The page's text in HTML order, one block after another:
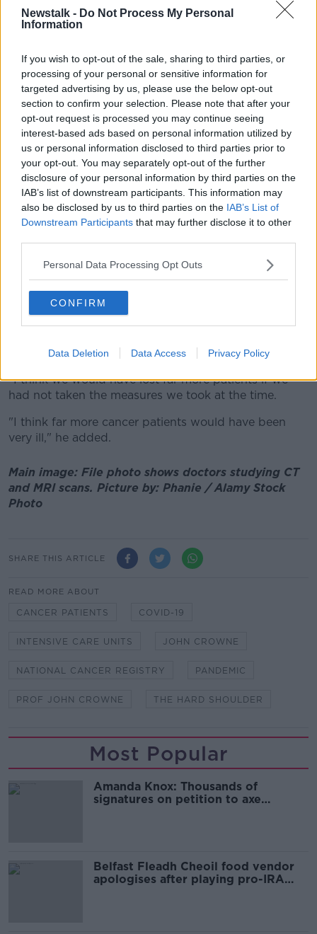
Newstalk - Do Not Process My Personal
Information
If you wish to opt-out of the sale, sharing to third parties, or
processing of your personal or sensitive information for
targeted advertising by us, please use the below opt-out
section to confirm your selection. Please note that after your
opt-out request is processed you may continue seeing
interest-based ads based on personal information utilized by
us or personal information disclosed to third parties prior to
your opt-out. You may separately opt-out of the further
disclosure of your personal information by third parties on the
IAB’s list of downstream participants. This information may
also be disclosed by us to third parties on the IAB’s List of
Downstream Participants that may further disclose it to other
Personal Data Processing Opt Outs
CONFIRM
Data Deletion Data Access Privacy Policy
toilet paper, or a lump someplace, pain or a cough -
might have been somewhat delayed coming in for
'Contracting COVID in hospital'
Prof Crowne said there was also "the fear of coming
into a health system that was creaking a bit - certainly
in that first year - under the rigours of COVID, and
the real risk of getting sick from being in hospital."
"There were many, many people contracting COVID
in hospitals that year".
He said what was done at the time was the right
decision.
"We can't know how many cancer patients would
have died if we continued doing business as usual,"
he said.
"People came into hospitals that, at the time, were full
incubation period of the virus was.
"I think we would have lost far more patients if we
had not taken the measures we took at the time.
"I think far more cancer patients would have been
very ill," he added.
Main image: File photo shows doctors studying CT
and MRI scans. Picture by: Phanie / Alamy Stock
Photo
SHARE THIS ARTICLE
READ MORE ABOUT
CANCER PATIENTS COVID-19
INTENSIVE CARE UNITS JOHN CROWNE
NATIONAL CANCER REGISTRY PANDEMIC
PROF JOHN CROWNE THE HARD SHOULDER
Most Popular
Amanda Knox: Thousands of
signatures on petition to axe
Belfast Fleadh Cheoil food vendor
apologises after playing pro-IRA